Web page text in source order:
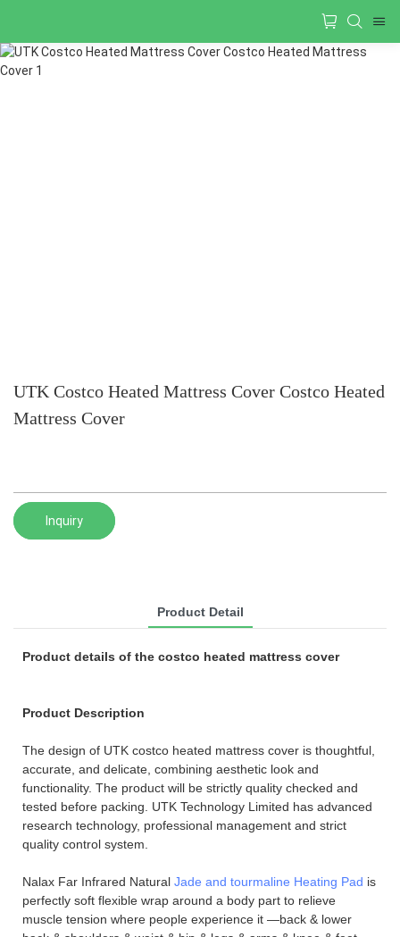
UTK Costco Heated Mattress Cover Costco Heated
Mattress Cover
Inquiry
Product Detail
Product details of the costco heated mattress cover
Product Description
The design of UTK costco heated mattress cover is thoughtful,
accurate, and delicate, combining aesthetic look and
functionality. The product will be strictly quality checked and
tested before packing. UTK Technology Limited has advanced
research technology, professional management and strict
quality control system.
Nalax Far Infrared Natural Jade and tourmaline Heating Pad is
perfectly soft flexible wrap around a body part to relieve
muscle tension where people experience it —back & lower